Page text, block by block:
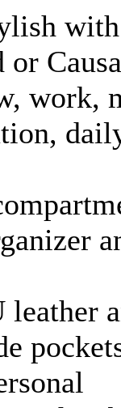
with
work,
leather